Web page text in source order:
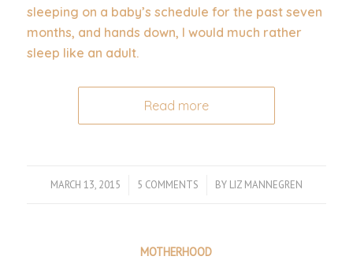
sleeping on a baby’s schedule for the past seven
months, and hands down, I would much rather
sleep like an adult.
Read more
MARCH 13, 2015
/ 5 COMMENTS
/ BY LIZ MANNEGREN
MOTHERHOOD